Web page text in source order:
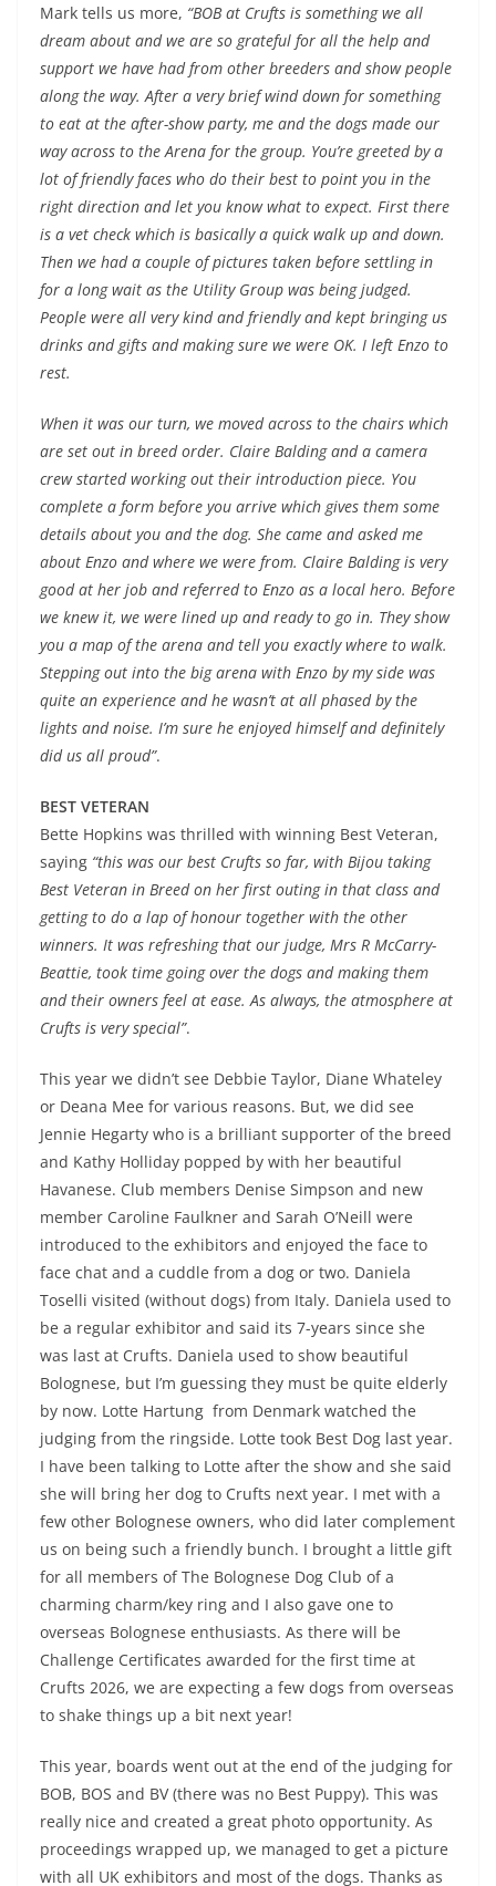
Mark tells us more, “BOB at Crufts is something we all
dream about and we are so grateful for all the help and
support we have had from other breeders and show people
along the way. After a very brief wind down for something
to eat at the after-show party, me and the dogs made our
way across to the Arena for the group. You’re greeted by a
lot of friendly faces who do their best to point you in the
right direction and let you know what to expect. First there
is a vet check which is basically a quick walk up and down.
Then we had a couple of pictures taken before settling in
for a long wait as the Utility Group was being judged.
People were all very kind and friendly and kept bringing us
drinks and gifts and making sure we were OK. I left Enzo to
rest.
When it was our turn, we moved across to the chairs which
are set out in breed order. Claire Balding and a camera
crew started working out their introduction piece. You
complete a form before you arrive which gives them some
details about you and the dog. She came and asked me
about Enzo and where we were from. Claire Balding is very
good at her job and referred to Enzo as a local hero. Before
we knew it, we were lined up and ready to go in. They show
you a map of the arena and tell you exactly where to walk.
Stepping out into the big arena with Enzo by my side was
quite an experience and he wasn’t at all phased by the
lights and noise. I’m sure he enjoyed himself and definitely
did us all proud”.
BEST VETERAN
Bette Hopkins was thrilled with winning Best Veteran,
saying “this was our best Crufts so far, with Bijou taking
Best Veteran in Breed on her first outing in that class and
getting to do a lap of honour together with the other
winners. It was refreshing that our judge, Mrs R McCarry-
Beattie, took time going over the dogs and making them
and their owners feel at ease. As always, the atmosphere at
Crufts is very special”.
This year we didn’t see Debbie Taylor, Diane Whateley
or Deana Mee for various reasons. But, we did see
Jennie Hegarty who is a brilliant supporter of the breed
and Kathy Holliday popped by with her beautiful
Havanese. Club members Denise Simpson and new
member Caroline Faulkner and Sarah O’Neill were
introduced to the exhibitors and enjoyed the face to
face chat and a cuddle from a dog or two. Daniela
Toselli visited (without dogs) from Italy. Daniela used to
be a regular exhibitor and said its 7-years since she
was last at Crufts. Daniela used to show beautiful
Bolognese, but I’m guessing they must be quite elderly
by now. Lotte Hartung from Denmark watched the
judging from the ringside. Lotte took Best Dog last year.
I have been talking to Lotte after the show and she said
she will bring her dog to Crufts next year. I met with a
few other Bolognese owners, who did later complement
us on being such a friendly bunch. I brought a little gift
for all members of The Bolognese Dog Club of a
charming charm/key ring and I also gave one to
overseas Bolognese enthusiasts. As there will be
Challenge Certificates awarded for the first time at
Crufts 2026, we are expecting a few dogs from overseas
to shake things up a bit next year!
This year, boards went out at the end of the judging for
BOB, BOS and BV (there was no Best Puppy). This was
really nice and created a great photo opportunity. As
proceedings wrapped up, we managed to get a picture
with all UK exhibitors and most of the dogs. Thanks as